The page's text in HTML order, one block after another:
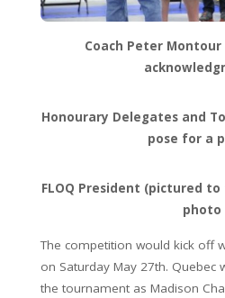
Coach Peter
Honourary Delegates and
pose for a
FLOQ President (pictured
photo
The competition would kick off
on Saturday May 27th. Quebec
the tournament as Madison